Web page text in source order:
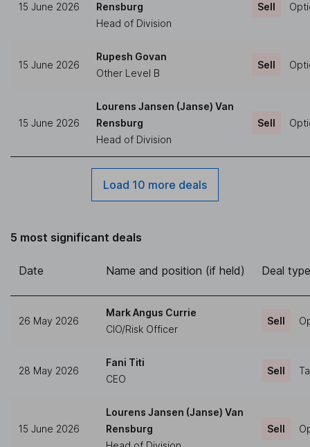
15 June 2026
Rensburg
Head of Division
Sell
15 June 2026
Rupesh Govan
Other Level B
Sell
15 June 2026
Lourens Jansen (Janse) Van
Rensburg
Head of Division
Sell
Load 10 more deals
5 most significant deals
Date Name and position (if held) Deal type
26 May 2026
Mark Angus Currie
CIO/Risk Officer
Sell
28 May 2026
Fani Titi
CEO
Sell
15 June 2026
Lourens Jansen (Janse) Van
Rensburg
Sell